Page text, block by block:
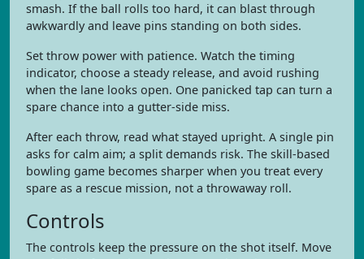
smash. If the ball rolls too hard, it can blast through
awkwardly and leave pins standing on both sides.
Set throw power with patience. Watch the timing
indicator, choose a steady release, and avoid rushing
when the lane looks open. One panicked tap can turn a
spare chance into a gutter-side miss.
After each throw, read what stayed upright. A single pin
asks for calm aim; a split demands risk. The skill-based
bowling game becomes sharper when you treat every
spare as a rescue mission, not a throwaway roll.
Controls
The controls keep the pressure on the shot itself. Move